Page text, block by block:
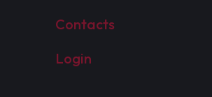
Contacts
Login